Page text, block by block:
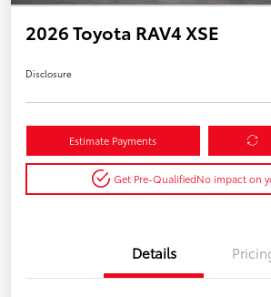
2026 Toyota RAV4 XSE
Disclosure
Estimate Payments
Get Pre-QualifiedNo impact on
Details